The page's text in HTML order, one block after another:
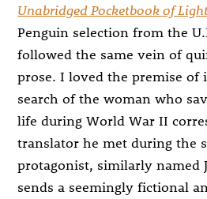
Unabridged Pocketbook of
Penguin selection from the
followed the same vein of
prose. I loved the premise of
search of the woman who
life during World War II
translator he met during the
protagonist, similarly named
sends a seemingly fictional